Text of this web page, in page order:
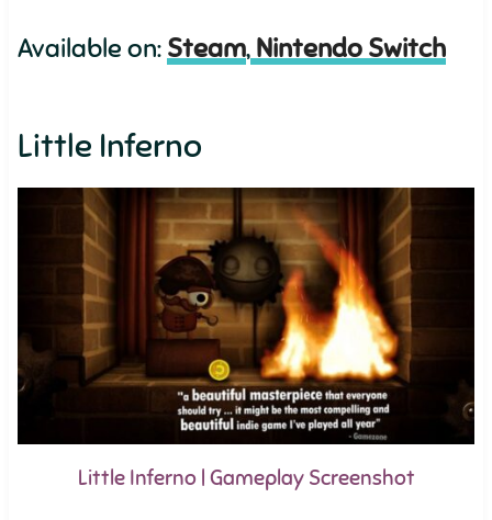
Available on: Steam,Nintendo Switch
Little Inferno
Little Inferno | Gameplay Screenshot